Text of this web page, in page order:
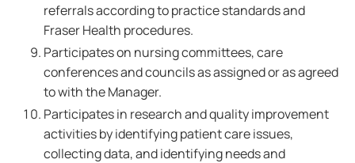
referrals according to practice standards and
Fraser Health procedures.
Participates on nursing committees, care
conferences and councils as assigned or as agreed
to with the Manager.
Participates in research and quality improvement
activities by identifying patient care issues,
collecting data, and identifying needs and